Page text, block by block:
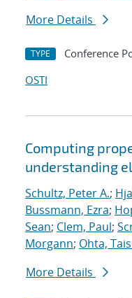
More Details
TYPE Conference
OSTI
Computing
understanding
Schultz, Peter A.;
Bussmann, Ezra;
Sean; Clem, Paul;
Morgann; Ohta,
More Details